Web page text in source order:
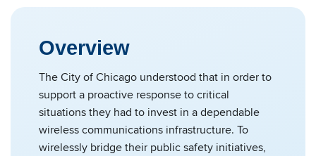
Overview
The City of Chicago understood that in order to
support a proactive response to critical
situations they had to invest in a dependable
wireless communications infrastructure. To
wirelessly bridge their public safety initiatives,